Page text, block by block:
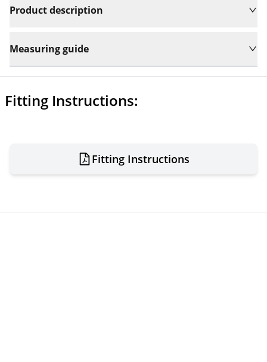
Product description
Measuring guide
Fitting Instructions:
Fitting Instructions